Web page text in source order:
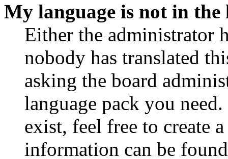
My language is not in the
Either the administrator
nobody has translated
asking the board
language pack you
exist, feel free to create
information can be